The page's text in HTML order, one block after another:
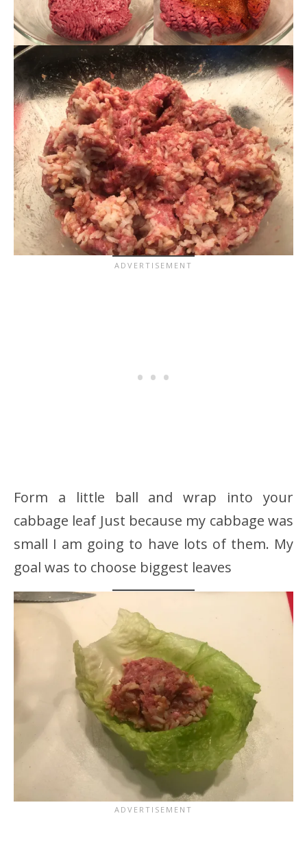
Form a little ball and wrap into your
cabbage leaf Just because my cabbage was
small I am going to have lots of them. My
goal was to choose biggest leaves